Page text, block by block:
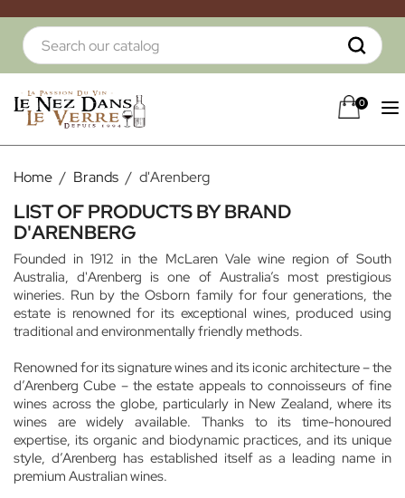
0
Home Brands d'Arenberg
LIST OF PRODUCTS BY BRAND
D'ARENBERG
Founded in 1912 in the McLaren Vale wine region of South
Australia, d'Arenberg is one of Australia’s most prestigious
wineries. Run by the Osborn family for four generations, the
estate is renowned for its exceptional wines, produced using
traditional and environmentally friendly methods.
Renowned for its signature wines and its iconic architecture – the
d’Arenberg Cube – the estate appeals to connoisseurs of fine
wines across the globe, particularly in New Zealand, where its
wines are widely available. Thanks to its time-honoured
expertise, its organic and biodynamic practices, and its unique
style, d’Arenberg has established itself as a leading name in
premium Australian wines.